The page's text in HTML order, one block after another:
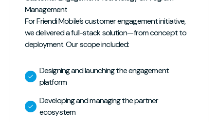
Management
For Friendi Mobile’s customer engagement initiative,
we delivered a full-stack solution—from concept to
deployment. Our scope included:
Designing and launching the engagement
platform
Developing and managing the partner
ecosystem